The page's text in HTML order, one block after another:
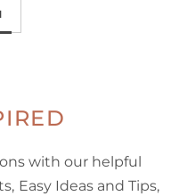
with our helpful
Easy Ideas and Tips,